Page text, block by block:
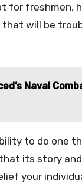
for freshmen,
will be
Naval
to do one
its story
your